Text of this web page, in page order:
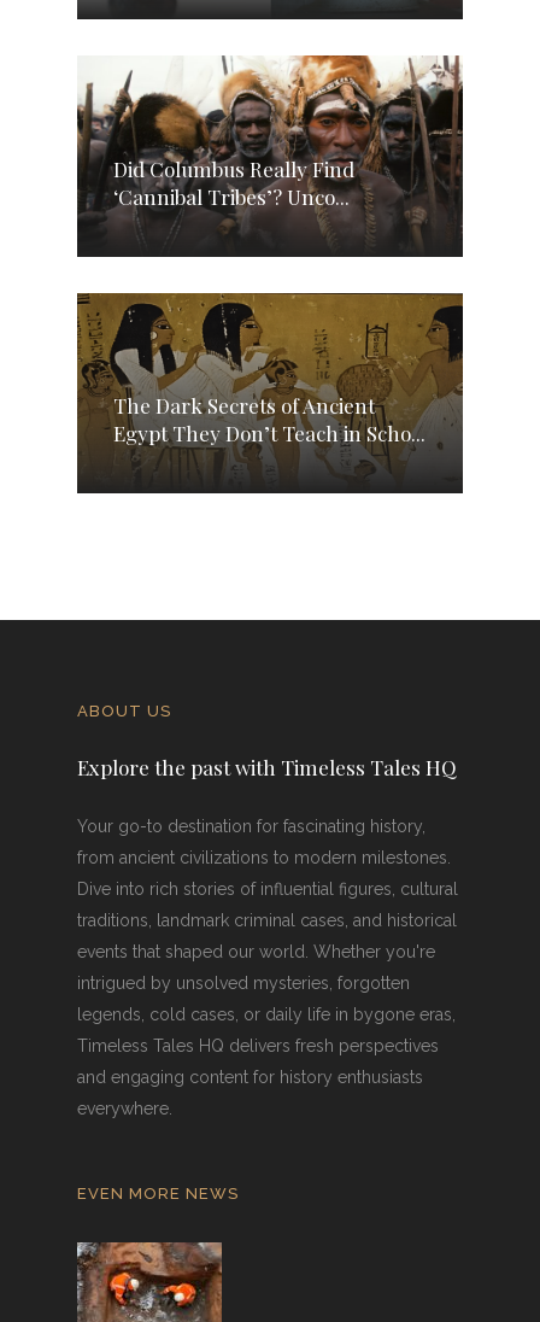
Did Columbus Really Find
‘Cannibal Tribes’? Unco...
The Dark Secrets of Ancient
Egypt They Don’t Teach in Scho...
ABOUT US
Explore the past with Timeless Tales HQ
Your go-to destination for fascinating history,
from ancient civilizations to modern milestones.
Dive into rich stories of influential figures, cultural
traditions, landmark criminal cases, and historical
events that shaped our world. Whether you're
intrigued by unsolved mysteries, forgotten
legends, cold cases, or daily life in bygone eras,
Timeless Tales HQ delivers fresh perspectives
and engaging content for history enthusiasts
everywhere.
EVEN MORE NEWS